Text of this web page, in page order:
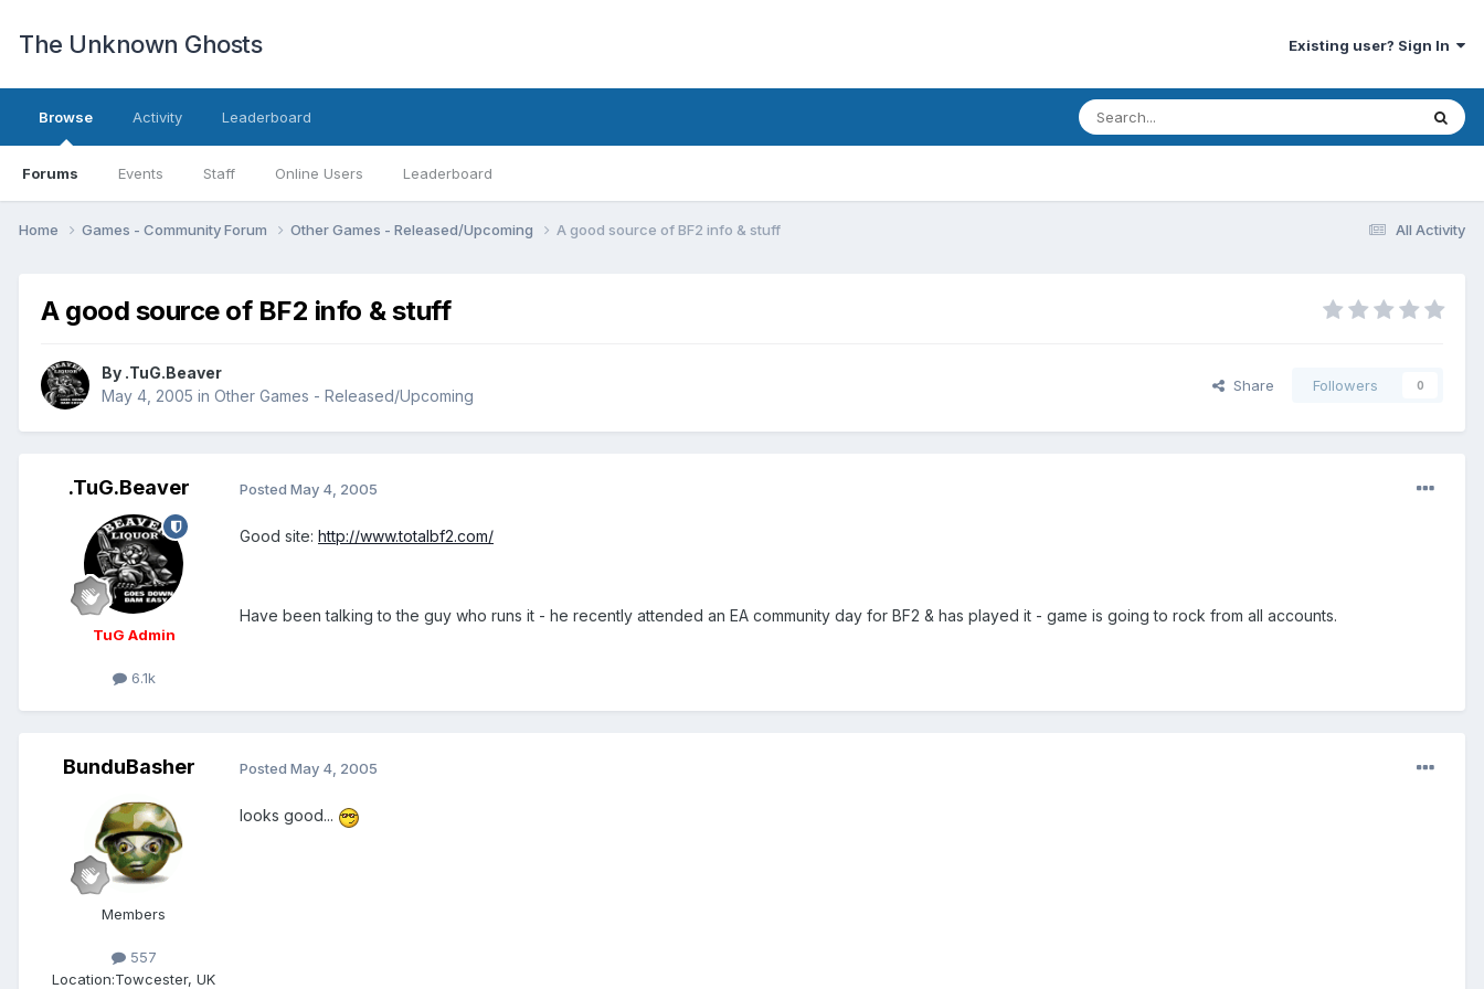
The Unknown Ghosts Existing user? Sign In
Browse
Forums Events Staff Online Users Leaderboard
Activity Leaderboard
All Activity
Home Games - Community Forum Other Games - Released/Upcoming A good source of BF2 info & stuff
A good source of BF2 info & stuff
By .TuG.Beaver
May 4, 2005 in Other Games - Released/Upcoming
Share Followers 0
.TuG.Beaver
TuG Admin
6.1k
Posted May 4, 2005
Good site: http://www.totalbf2.com/
Have been talking to the guy who runs it - he recently attended an EA community day for BF2 & has played it - game is going to rock from all accounts.
BunduBasher
Members
557
Location:Towcester, UK
Posted May 4, 2005
looks good...